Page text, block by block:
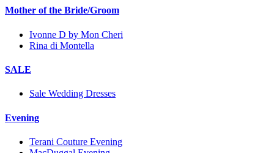
Mother of the Bride/Groom
Ivonne D by Mon Cheri
Rina di Montella
SALE
Sale Wedding Dresses
Evening
Terani Couture Evening